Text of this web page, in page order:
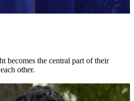
becomes the central part of their
other.